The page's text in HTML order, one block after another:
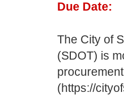
Due Date:
The City of
(SDOT) is
(https://